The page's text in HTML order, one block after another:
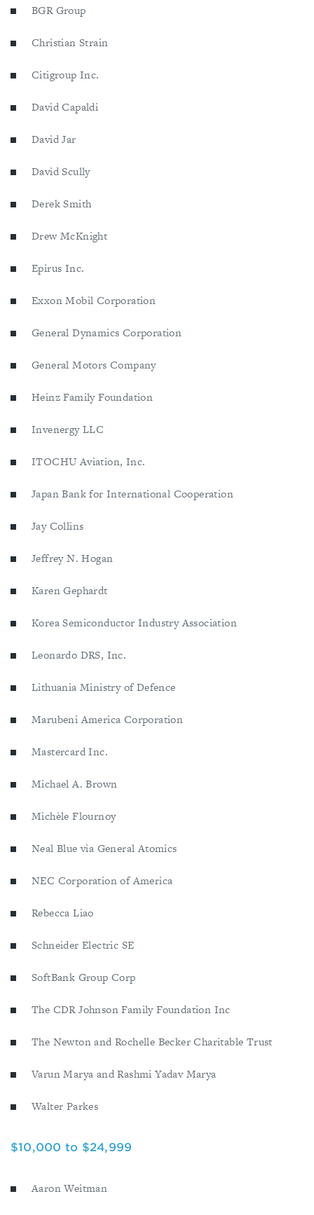
BGR Group
Christian Strain
Citigroup Inc.
David Capaldi
David Jar
David Scully
Derek Smith
Drew McKnight
Epirus Inc.
Exxon Mobil Corporation
General Dynamics Corporation
General Motors Company
Heinz Family Foundation
Invenergy LLC
ITOCHU Aviation, Inc.
Japan Bank for International Cooperation
Jay Collins
Jeffrey N. Hogan
Karen Gephardt
Korea Semiconductor Industry Association
Leonardo DRS, Inc.
Lithuania Ministry of Defence
Marubeni America Corporation
Mastercard Inc.
Michael A. Brown
Michèle Flournoy
Neal Blue via General Atomics
NEC Corporation of America
Rebecca Liao
Schneider Electric SE
SoftBank Group Corp
The CDR Johnson Family Foundation Inc
The Newton and Rochelle Becker Charitable Trust
Varun Marya and Rashmi Yadav Marya
Walter Parkes
$10,000 to $24,999
Aaron Weitman